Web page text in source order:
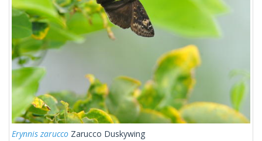
Erynnis zarucco Zarucco Duskywing